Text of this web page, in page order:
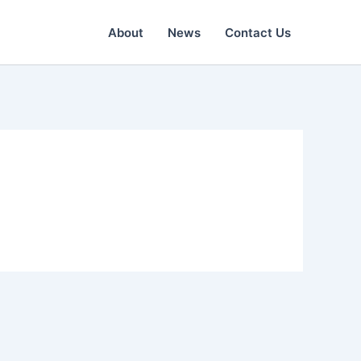
About News Contact Us